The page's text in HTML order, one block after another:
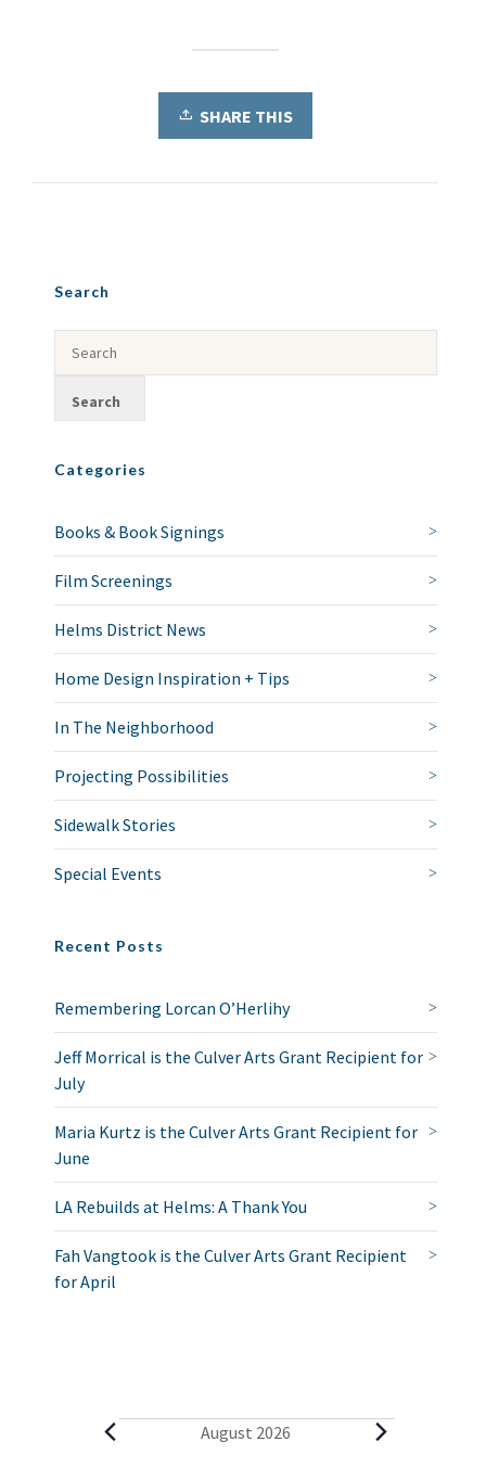
SHARE THIS
Search
Categories
Books & Book Signings
Film Screenings
Helms District News
Home Design Inspiration + Tips
In The Neighborhood
Projecting Possibilities
Sidewalk Stories
Special Events
Recent Posts
Remembering Lorcan O’Herlihy
Jeff Morrical is the Culver Arts Grant Recipient for
July
Maria Kurtz is the Culver Arts Grant Recipient for
June
LA Rebuilds at Helms: A Thank You
Fah Vangtook is the Culver Arts Grant Recipient
for April
E
August 2026